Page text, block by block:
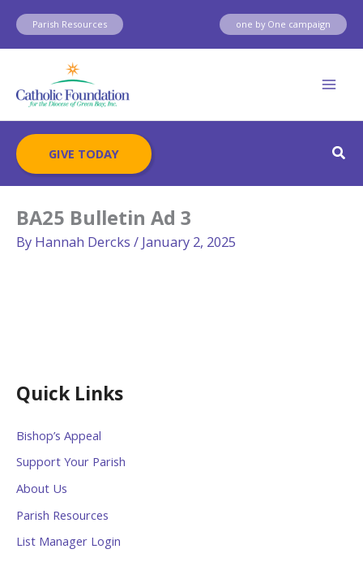
Skip
content
Parish Resources one by One campaign
GIVE TODAY
Quick Links
Bishop’s Appeal
Support Your Parish
About Us
Parish Resources
List Manager Login
BA25 Bulletin Ad 3
By Hannah Dercks / January 2, 2025